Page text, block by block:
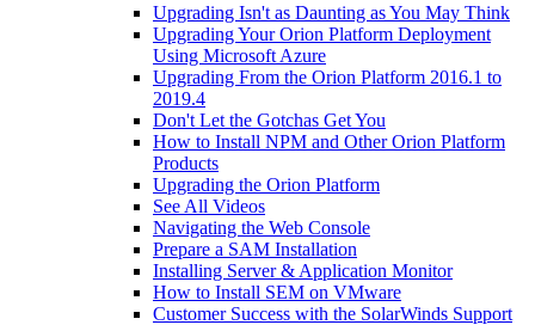
Upgrading Isn't as Daunting as You May Think
Upgrading Your Orion Platform Deployment
Using Microsoft Azure
Upgrading From the Orion Platform 2016.1 to
2019.4
Don't Let the Gotchas Get You
How to Install NPM and Other Orion Platform
Products
Upgrading the Orion Platform
See All Videos
Navigating the Web Console
Prepare a SAM Installation
Installing Server & Application Monitor
How to Install SEM on VMware
Customer Success with the SolarWinds Support